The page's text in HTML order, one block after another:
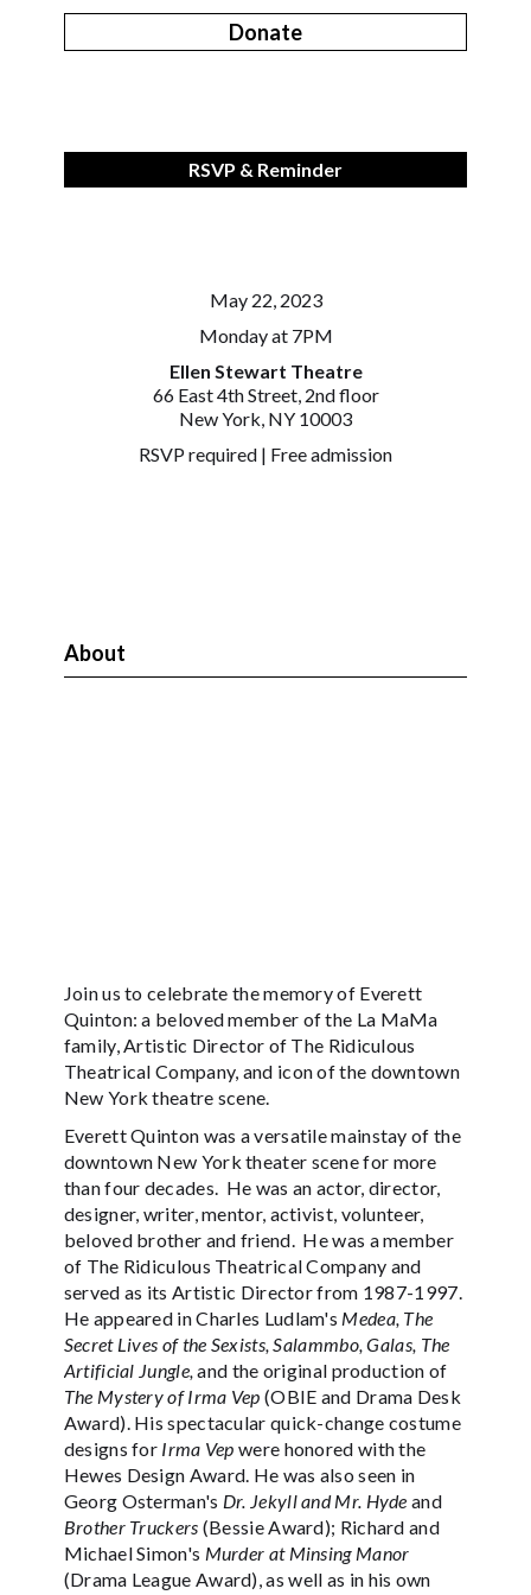
Donate
RSVP & Reminder
May 22, 2023
Monday at 7PM
Ellen Stewart Theatre
66 East 4th Street, 2nd floor
New York, NY 10003
RSVP required | Free admission
About
Join us to celebrate the memory of Everett
Quinton: a beloved member of the La MaMa
family, Artistic Director of The Ridiculous
Theatrical Company, and icon of the downtown
New York theatre scene.
Everett Quinton was a versatile mainstay of the
downtown New York theater scene for more
than four decades. He was an actor, director,
designer, writer, mentor, activist, volunteer,
beloved brother and friend. He was a member
of The Ridiculous Theatrical Company and
served as its Artistic Director from 1987-1997.
He appeared in Charles Ludlam's Medea, The
Secret Lives of the Sexists, Salammbo, Galas, The
Artificial Jungle,and the original production of
The Mystery of Irma Vep (OBIE and Drama Desk
Award). His spectacular quick-change costume
designs for Irma Vep were honored with the
Hewes Design Award. He was also seen in
Georg Osterman's Dr. Jekyll and Mr. Hyde and
Brother Truckers (Bessie Award); Richard and
Michael Simon's Murder at Minsing Manor
(Drama League Award), as well as in his own